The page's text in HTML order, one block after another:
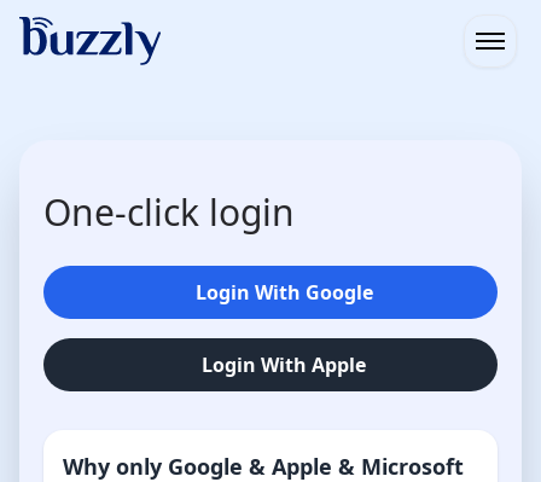
One-click login
Login With Google
Login With Apple
Why only Google & Apple & Microsoft